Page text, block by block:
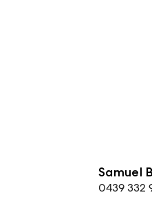
Samuel
0439 332